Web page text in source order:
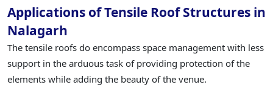
Applications of Tensile Roof Structures in
Nalagarh
The tensile roofs do encompass space management with less
support in the arduous task of providing protection of the
elements while adding the beauty of the venue.